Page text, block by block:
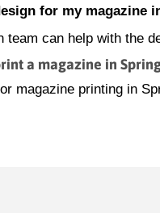
for my magazine
team can help with the
a magazine in
magazine printing in